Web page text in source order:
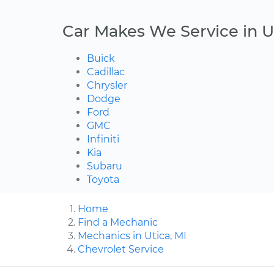
Car Makes We Service in
Buick
Cadillac
Chrysler
Dodge
Ford
GMC
Infiniti
Kia
Subaru
Toyota
Home
Find a Mechanic
Mechanics in Utica, MI
Chevrolet Service